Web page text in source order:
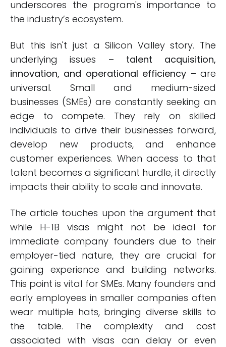
underscores the program's importance to
the industry’s ecosystem.
But this isn't just a Silicon Valley story. The
underlying issues – talent acquisition,
innovation, and operational efficiency – are
universal. Small and medium-sized
businesses (SMEs) are constantly seeking an
edge to compete. They rely on skilled
individuals to drive their businesses forward,
develop new products, and enhance
customer experiences. When access to that
talent becomes a significant hurdle, it directly
impacts their ability to scale and innovate.
The article touches upon the argument that
while H-1B visas might not be ideal for
immediate company founders due to their
employer-tied nature, they are crucial for
gaining experience and building networks.
This point is vital for SMEs. Many founders and
early employees in smaller companies often
wear multiple hats, bringing diverse skills to
the table. The complexity and cost
associated with visas can delay or even